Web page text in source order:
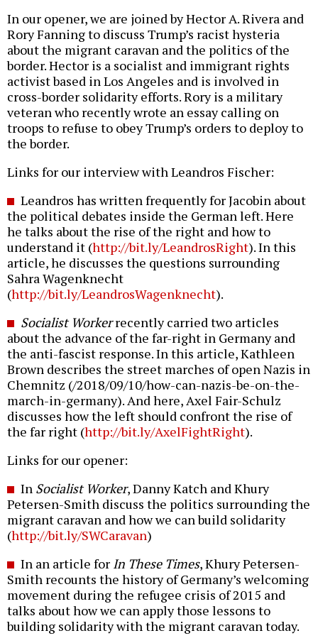
In our opener, we are joined by Hector A. Rivera and
Rory Fanning to discuss Trump’s racist hysteria
about the migrant caravan and the politics of the
border. Hector is a socialist and immigrant rights
activist based in Los Angeles and is involved in
cross-border solidarity efforts. Rory is a military
veteran who recently wrote an essay calling on
troops to refuse to obey Trump’s orders to deploy to
the border.
Links for our interview with Leandros Fischer:
Leandros has written frequently for Jacobin about
the political debates inside the German left. Here
he talks about the rise of the right and how to
understand it (http://bit.ly/LeandrosRight). In this
article, he discusses the questions surrounding
Sahra Wagenknecht
(http://bit.ly/LeandrosWagenknecht).
Socialist Workerrecently carried two articles
about the advance of the far-right in Germany and
the anti-fascist response. In this article, Kathleen
Brown describes the street marches of open Nazis in
Chemnitz (/2018/09/10/how-can-nazis-be-on-the-
march-in-germany). And here, Axel Fair-Schulz
discusses how the left should confront the rise of
the far right (http://bit.ly/AxelFightRight).
Links for our opener:
In Socialist Worker, Danny Katch and Khury
Petersen-Smith discuss the politics surrounding the
migrant caravan and how we can build solidarity
(http://bit.ly/SWCaravan)
In an article for In These Times, Khury Petersen-
Smith recounts the history of Germany’s welcoming
movement during the refugee crisis of 2015 and
talks about how we can apply those lessons to
building solidarity with the migrant caravan today.